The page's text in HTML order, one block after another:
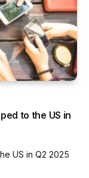
to the US in
US in Q2 2025